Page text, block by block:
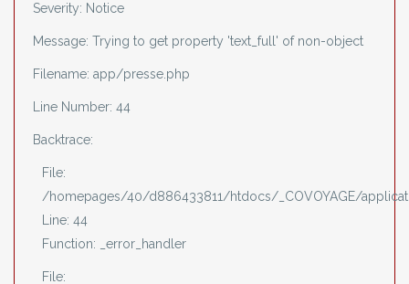
Severity: Notice
Message: Trying to get property 'text_full' of non-object
Filename: app/presse.php
Line Number: 44
Backtrace:
File:
/homepages/40/d886433811/htdocs/_COVOYAGE/
Line: 44
Function: _error_handler
File: